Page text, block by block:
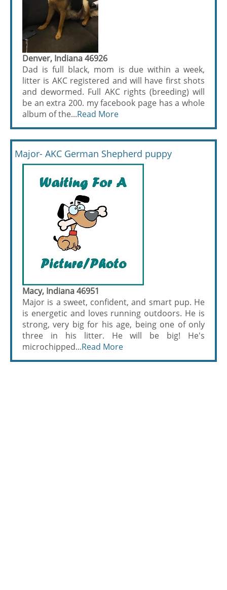
Denver, Indiana 46926
Dad is full black, mom is due within a week,
litter is AKC registered and will have first shots
and dewormed. Full AKC rights (breeding) will
be an extra 200. my facebook page has a whole
album of the...Read More
Major- AKC German Shepherd puppy
Macy, Indiana 46951
Major is a sweet, confident, and smart pup. He
is energetic and loves running outdoors. He is
strong, very big for his age, being one of only
three in his litter. He will be big! He's
microchipped...Read More